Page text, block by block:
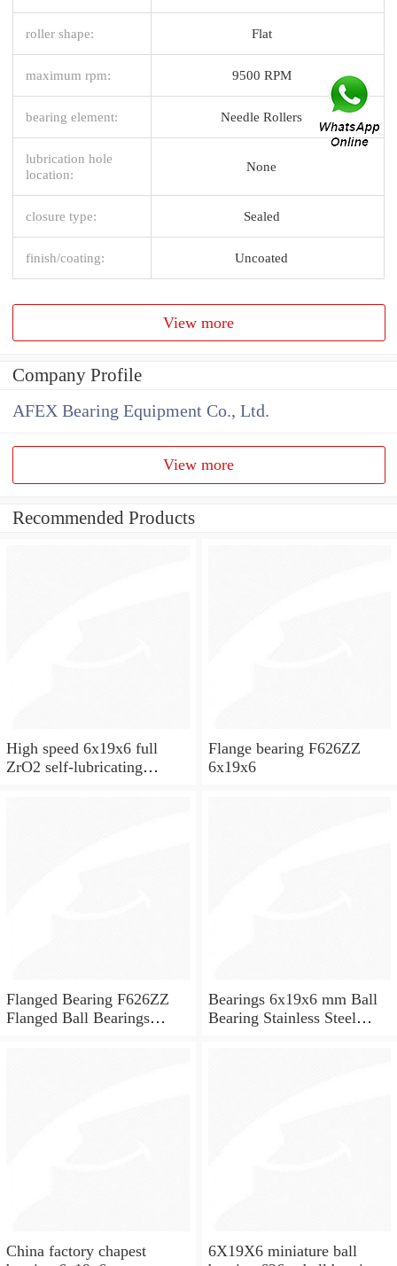
roller shape: Flat
maximum rpm: 9500 RPM
bearing element: Needle Rollers
lubrication hole
location:
None
closure type: Sealed
finish/coating: Uncoated
View more
Company Profile
AFEX Bearing Equipment Co., Ltd.
View more
Recommended Products
High speed 6x19x6 full
ZrO2 self-lubricating
Flange bearing F626ZZ
6x19x6
Flanged Bearing F626ZZ
Flanged Ball Bearings
Bearings 6x19x6 mm Ball
Bearing Stainless Steel
China factory chapest
6X19X6 miniature ball